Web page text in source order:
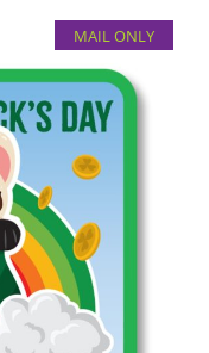
MAIL ONLY